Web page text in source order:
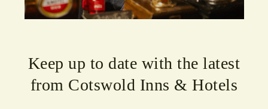
Keep up to date with the latest
from Cotswold Inns & Hotels